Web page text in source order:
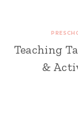
Teaching
&